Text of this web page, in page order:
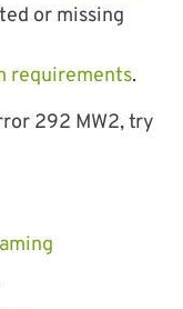
or missing
requirements.
292 MW2, try